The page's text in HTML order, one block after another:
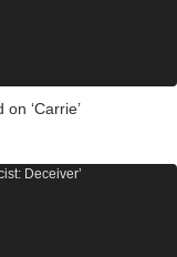
‘Carrie’